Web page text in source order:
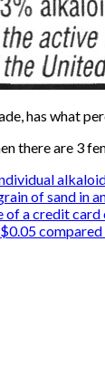
has what
there are 3
of sand in
of a credit